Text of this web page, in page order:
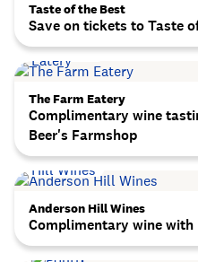
Taste of the Best
Save on tickets to Taste
The Farm Eatery
Complimentary wine
Beer's Farmshop
Anderson Hill Wines
Complimentary wine with